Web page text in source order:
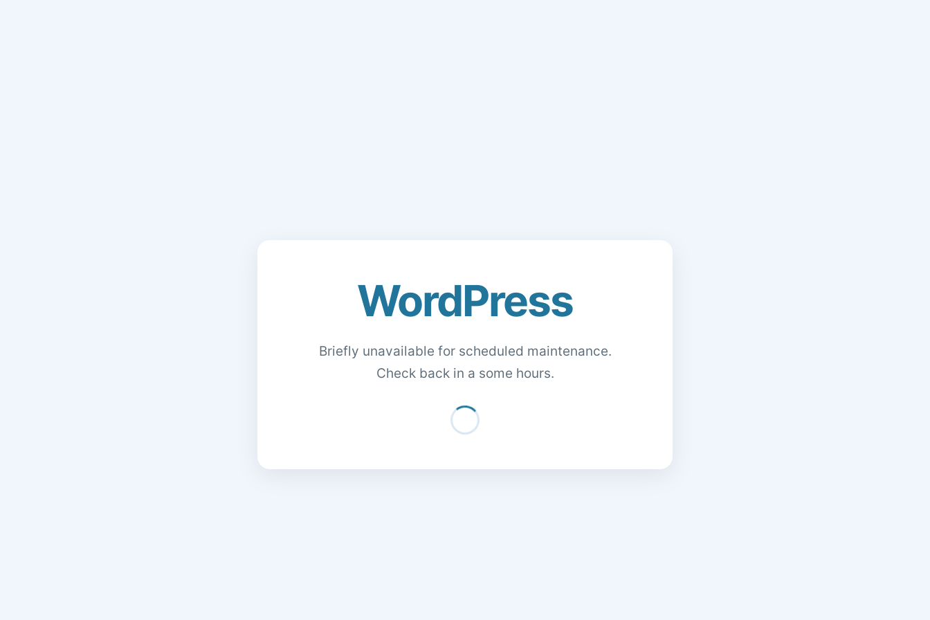
WordPress
Briefly unavailable for scheduled maintenance.
Check back in a some hours.